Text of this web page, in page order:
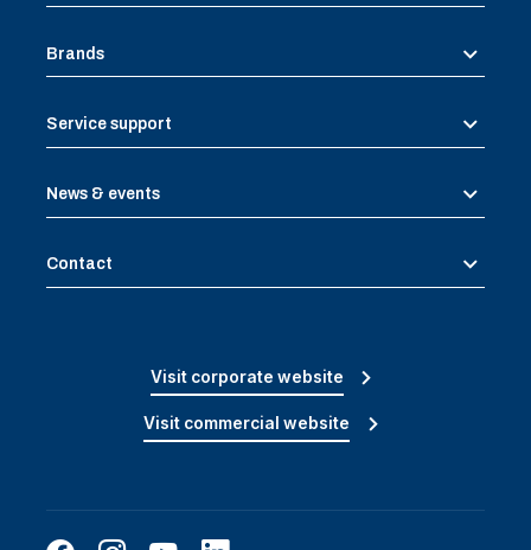
Brands
Service support
News & events
Contact
Visit corporate website
Visit commercial website